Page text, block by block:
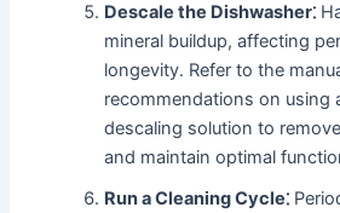
Descale the Dishwasher⁚
mineral buildup, affecting
longevity․ Refer to the
recommendations on using
descaling solution to
and maintain optimal
Run a Cleaning Cycle⁚